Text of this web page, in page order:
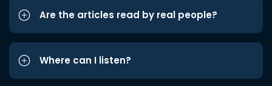
Are the articles read by real people?
Where can I listen?